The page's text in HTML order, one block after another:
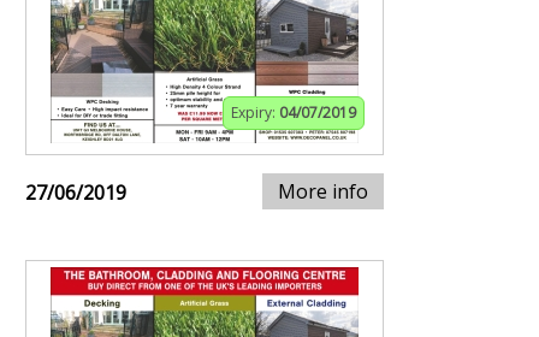
Expiry: 04/07/2019
27/06/2019 More info